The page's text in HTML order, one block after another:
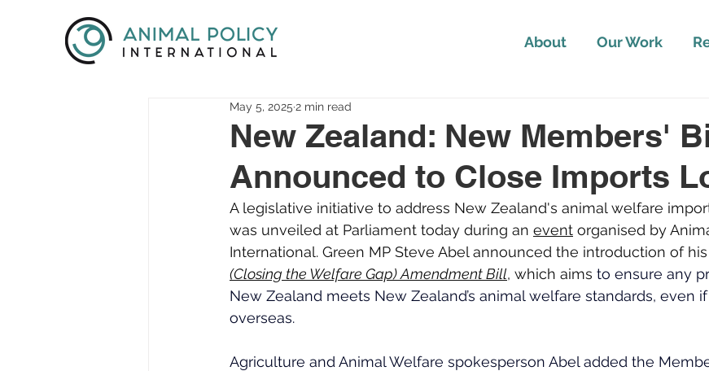
About Our Work
New Zealand: New Members'
Announced to Close Imports
May 5, 2025 2 min read
A legislative initiative to address New Zealand's animal welfare
was unveiled at Parliament today during an event organised by
International. Green MP Steve Abel announced the introduction of his
(Closing the Welfare Gap) Amendment Bill, which aims to ensure any
New Zealand meets New Zealand’s animal welfare standards, even if
overseas.
Agriculture and Animal Welfare spokesperson Abel added the